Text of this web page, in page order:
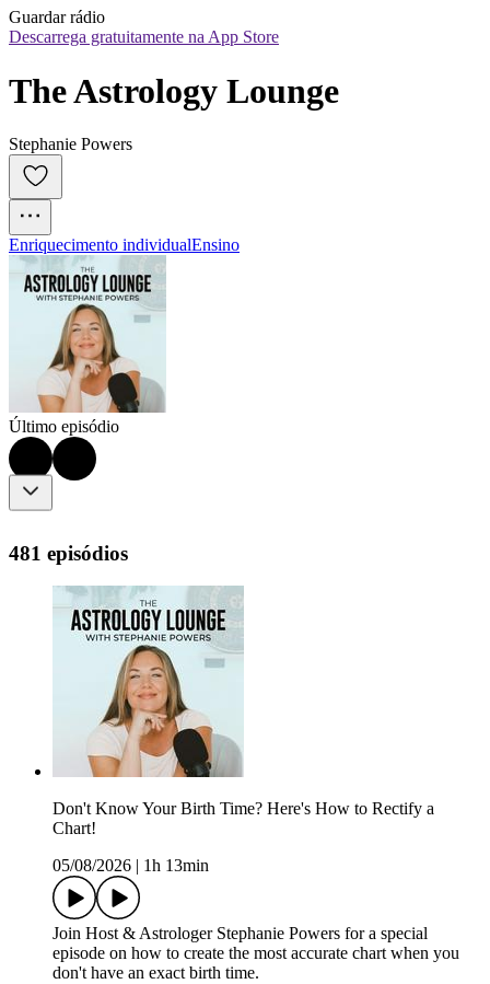
Guardar rádio
Descarrega gratuitamente na App Store
The Astrology Lounge
Stephanie Powers
Enriquecimento individualEnsino
Último episódio
481 episódios
Don't Know Your Birth Time? Here's How to Rectify a
Chart!
05/08/2026
1h 13min
Join Host & Astrologer Stephanie Powers for a special
episode on how to create the most accurate chart when you
don't have an exact birth time.